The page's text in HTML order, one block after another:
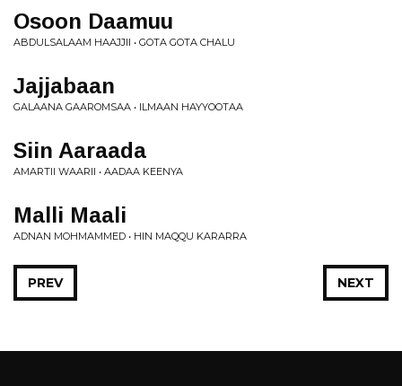
Osoon Daamuu
ABDULSALAAM HAAJJII • GOTA GOTA CHALU
Jajjabaan
GALAANA GAAROMSAA • ILMAAN HAYYOOTAA
Siin Aaraada
AMARTII WAARII • AADAA KEENYA
Malli Maali
ADNAN MOHMAMMED • HIN MAQQU KARARRA
NEXT
PREV